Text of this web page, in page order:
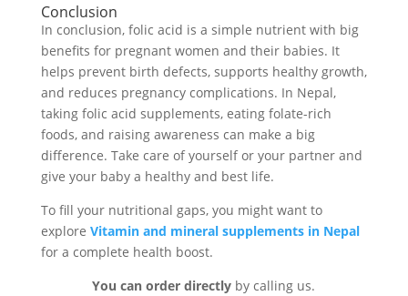
Conclusion
In conclusion, folic acid is a simple nutrient with big
benefits for pregnant women and their babies. It
helps prevent birth defects, supports healthy growth,
and reduces pregnancy complications. In Nepal,
taking folic acid supplements, eating folate-rich
foods, and raising awareness can make a big
difference. Take care of yourself or your partner and
give your baby a healthy and best life.
To fill your nutritional gaps, you might want to
explore Vitamin and mineral supplements in Nepal
for a complete health boost.
You can order directly by calling us.